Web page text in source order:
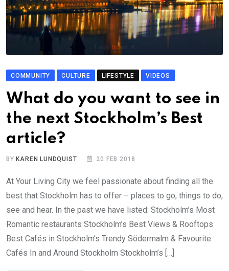
COMMUNITY CULTURE LIFESTYLE VIDEOS
What do you want to see in
the next Stockholm’s Best
article?
BYKAREN LUNDQUIST 20 FEB 2018
At Your Living City we feel passionate about finding all the
best that Stockholm has to offer – places to go, things to do,
see and hear. In the past we have listed: Stockholm’s Most
Romantic restaurants Stockholm’s Best Views & Rooftops
Best Cafés in Stockholm’s Trendy Södermalm & Favourite
Cafés In and Around Stockholm Stockholm’s […]